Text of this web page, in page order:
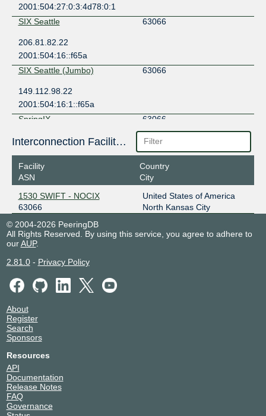
2001:504:27:0:3:4d78:0:1
SIX Seattle
63066
206.81.82.22
2001:504:16::f65a
SIX Seattle (Jumbo)
63066
149.112.98.22
2001:504:16:1::f65a
SpringIX
63066
149.112.4.15
2001:504:100::15
STLIX
63066
2001:504:98::90
Interconnection Facilities
Facility
ASN
Country
City
1530 SWIFT - NOCIX
63066
United States of America
North Kansas City
© 2004-2026 PeeringDB
All Rights Reserved. By using this service, you agree to adhere to
ourAUP.
2.81.0- Privacy Policy
About
Register
Search
Sponsors
Resources
API
Documentation
Release Notes
FAQ
Governance